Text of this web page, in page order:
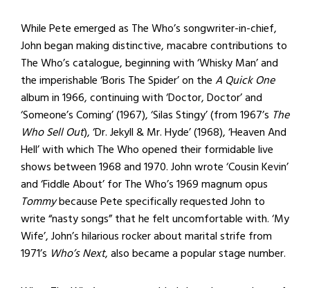
While Pete emerged as The Who’s songwriter-in-chief,
John began making distinctive, macabre contributions to
The Who’s catalogue, beginning with ‘Whisky Man’ and
the imperishable ‘Boris The Spider’ on theA Quick One
album in 1966, continuing with ‘Doctor, Doctor’ and
‘Someone’s Coming’ (1967), ‘Silas Stingy’ (from 1967’s The
Who Sell Out), ‘Dr. Jekyll & Mr. Hyde’ (1968), ‘Heaven And
Hell’ with which The Who opened their formidable live
shows between 1968 and 1970. John wrote ‘Cousin Kevin’
and ‘Fiddle About’ for The Who’s 1969 magnum opus
Tommybecause Pete specifically requested John to
write “nasty songs” that he felt uncomfortable with. ‘My
Wife’, John’s hilarious rocker about marital strife from
1971’s Who’s Next, also became a popular stage number.